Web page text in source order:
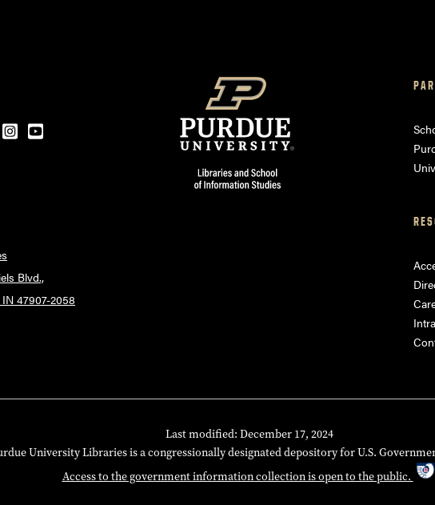
Instagram
Youtube
Blvd.,
47907-2058
Last modified: December 17, 2024
University Libraries is a congressionally designated depository for U.S.
Access to the government information collection is open to the public.